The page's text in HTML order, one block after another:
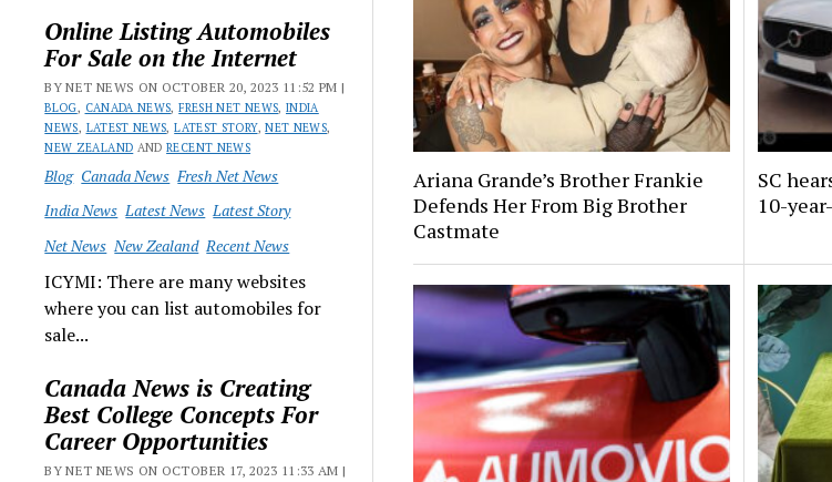
Online Listing Automobiles
For Sale on the Internet
BY NET NEWS ON OCTOBER 20, 2023 11:52 PM |
BLOG, CANADA NEWS,FRESH NET NEWS, INDIA
NEWS, LATEST NEWS,LATEST STORY,NET NEWS,
NEW ZEALAND ANDRECENT NEWS
Blog Canada News Fresh Net News
India News Latest News Latest Story
Net News New Zealand Recent News
ICYMI: There are many websites
where you can list automobiles for
sale...
Canada News is Creating
Best College Concepts For
Career Opportunities
BY NET NEWS ON OCTOBER 17, 2023 11:33 AM |
Ariana Grande’s Brother Frankie
Defends Her From Big Brother
Castmate
SC
10-